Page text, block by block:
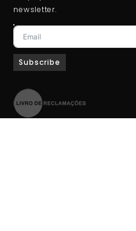
newsletter.
Subscribe